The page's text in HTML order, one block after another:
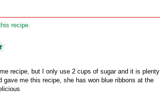
recipe.
recipe, but I only use 2 cups of sugar and it is plenty
gave me this recipe, she has won blue ribbons at the